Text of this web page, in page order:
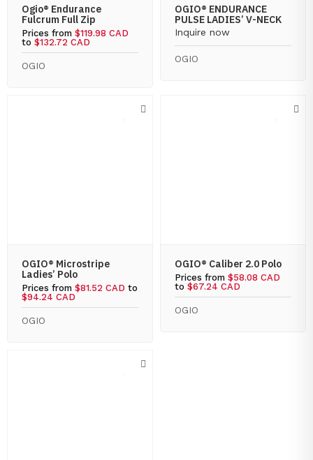
Ogio® Endurance
Fulcrum Full Zip
Prices from $119.98 CAD
to $132.72 CAD
OGIO
OGIO® ENDURANCE
PULSE LADIES’ V-NECK
Inquire now
OGIO
OGIO® Microstripe
Ladies’ Polo
Prices from $81.52 CAD to
$94.24 CAD
OGIO
OGIO® Caliber 2.0 Polo
Prices from $58.08 CAD
to $67.24 CAD
OGIO